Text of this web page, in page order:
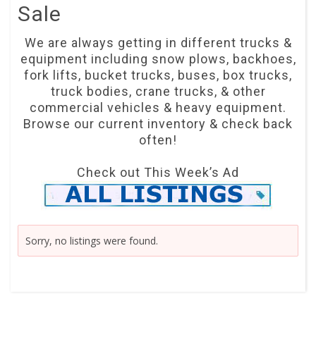
Sale
We are always getting in different trucks &
equipment including snow plows, backhoes,
fork lifts, bucket trucks, buses, box trucks,
truck bodies, crane trucks, & other
commercial vehicles & heavy equipment.
Browse our current inventory & check back
often!
Check out This Week’s Ad
Sorry, no listings were found.